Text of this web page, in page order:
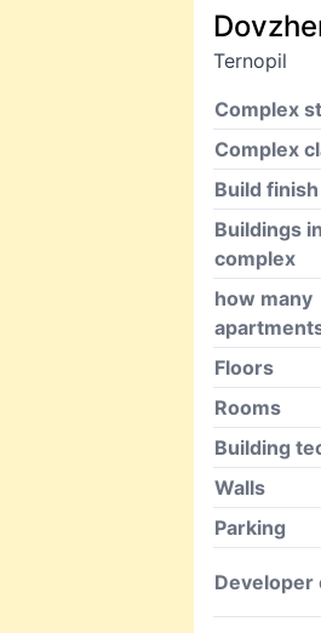
Ternopil
Complex
Complex
Build finish
Buildings
complex
how many
Floors
Rooms
Building
Walls
Parking
Developer